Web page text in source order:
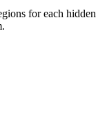
for each hidden